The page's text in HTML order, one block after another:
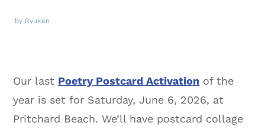
by Ryukan
Our last Poetry Postcard Activation of the
year is set for Saturday, June 6, 2026, at
Pritchard Beach. We’ll have postcard collage